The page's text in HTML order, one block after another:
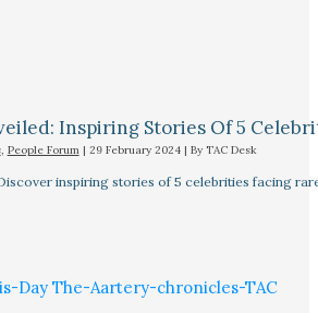
Inspiring Stories Of 5
, People Forum| 29 February 2024 | By TAC Desk
inspiring stories of 5 celebrities facing